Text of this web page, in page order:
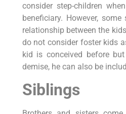
consider step-children
beneficiary. However,
relationship between the
do not consider foster kids
kid is conceived before
demise, he can also be
Siblings